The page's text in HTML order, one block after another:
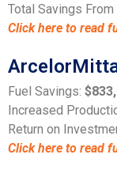
Total Savings
Click here to read
Fuel Savings:
Increased
Return on
Click here to read